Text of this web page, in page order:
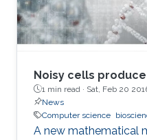
Noisy cells
1 min read · Sat, Feb 20
News
Computer science
A new mathematical